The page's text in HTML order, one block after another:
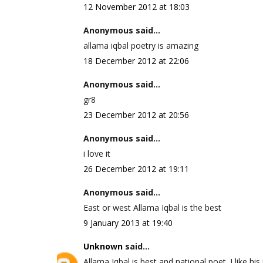
12 November 2012 at 18:03
Anonymous said...
allama iqbal poetry is amazing
18 December 2012 at 22:06
Anonymous said...
gr8
23 December 2012 at 20:56
Anonymous said...
i love it
26 December 2012 at 19:11
Anonymous said...
East or west Allama Iqbal is the best
9 January 2013 at 19:40
Unknown said...